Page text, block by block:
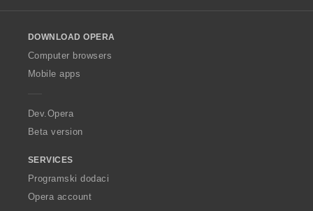
w
O
p
a
DOWNLOAD OPERA
Computer browsers
Mobile apps
Dev.Opera
Beta version
SERVICES
Programski dodaci
Opera account